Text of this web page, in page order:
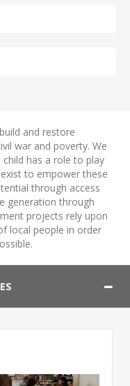
and restore
war and poverty. We
has a role to play
to empower these
through access
generation through
projects rely upon
local people in order